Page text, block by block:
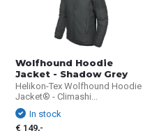
Wolfhound Hoodie
Jacket - Shadow Grey
Helikon-Tex Wolfhound Hoodie
Jacket® - Climashi...
In stock
€ 149,-